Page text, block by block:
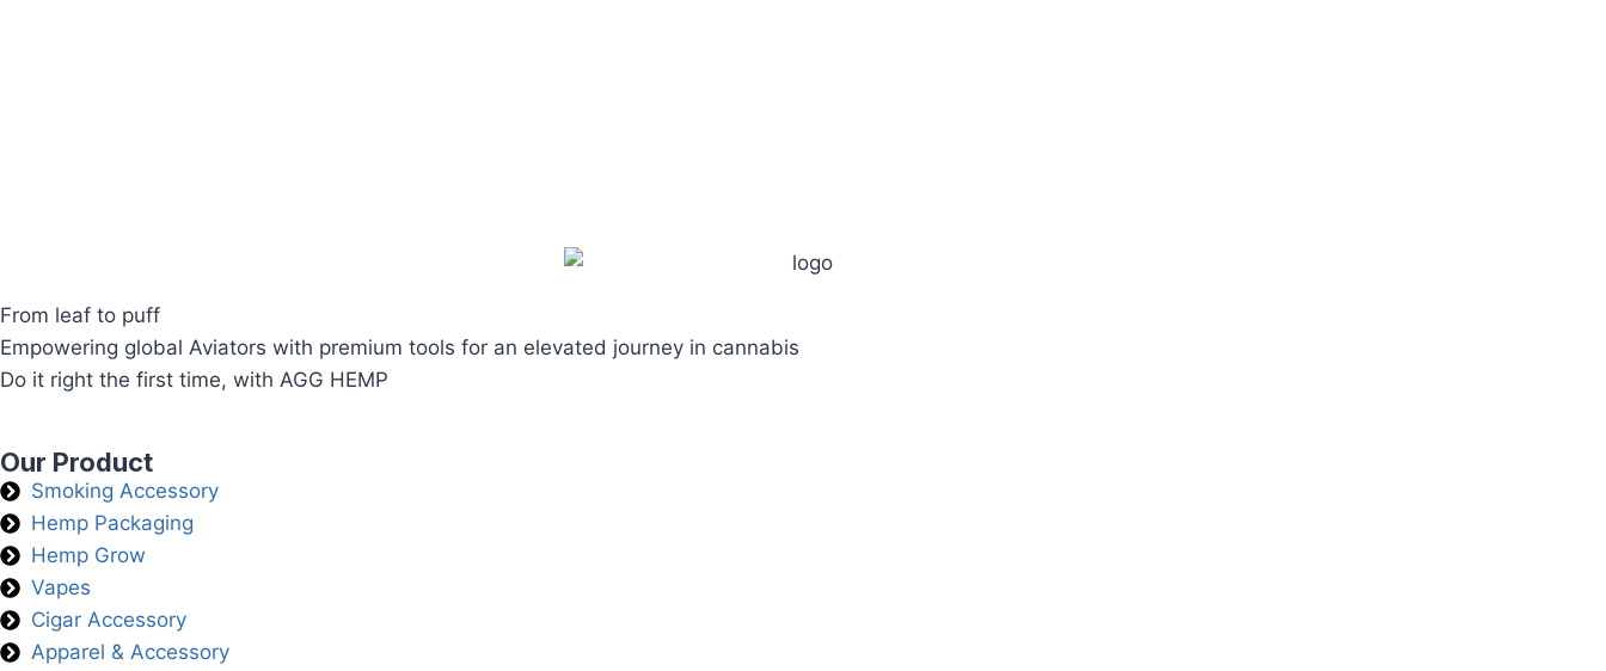
From leaf to puff
Empowering global Aviators with premium tools for an elevated journey in cannabis
Do it right the first time, with AGG HEMP
Our Product
Smoking Accessory
Hemp Packaging
Hemp Grow
Vapes
Cigar Accessory
Apparel & Accessory